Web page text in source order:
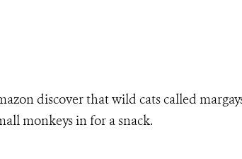
discover that wild cats called
monkeys in for a snack.